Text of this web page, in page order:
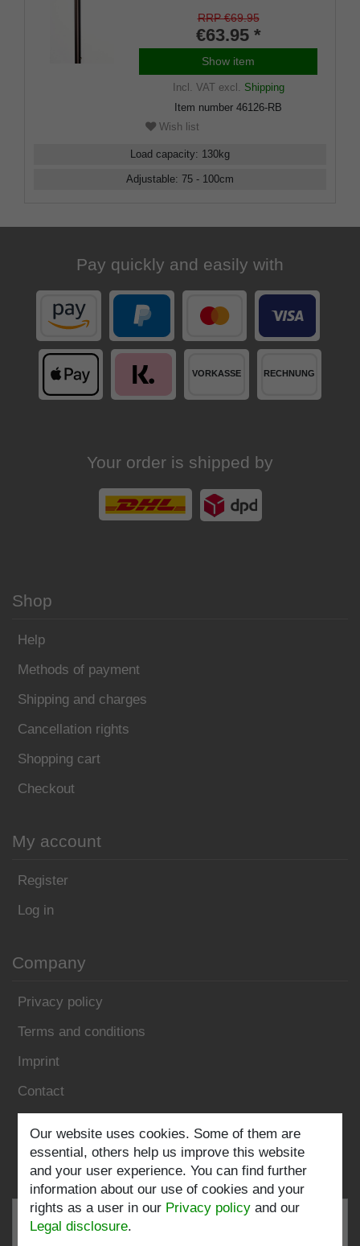
metal, bronce satin finish,
height adjustable, incl. Rubber
buffer
RRP €69.95
€63.95 *
Show item
Incl. VATexcl. Shipping
Item number 46126-RB
Wish list
Load capacity: 130kg
Adjustable: 75 - 100cm
Pay quickly and easily with
Your order is shipped by
Shop
Help
Methods of payment
Shipping and charges
Cancellation rights
Shopping cart
Checkout
My account
Register
Log in
Company
Privacy policy
Terms and conditions
Imprint
Contact
Follow us:
Our website uses cookies. Some of them are
essential, others help us improve this website
and your user experience. You can find further
information about our use of cookies and your
rights as a user in our Privacy policy and our
Legal disclosure.